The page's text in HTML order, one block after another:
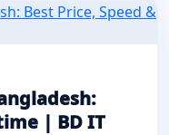
| BD IT